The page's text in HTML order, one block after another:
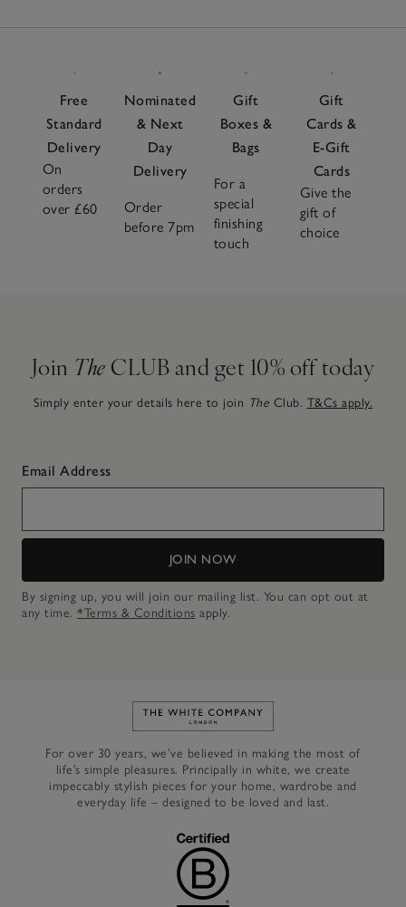
Free
Standard
Delivery
On
orders
over £60
Nominated
& Next
Day
Delivery
Order
before 7pm
Gift
Boxes &
Bags
For a
special
finishing
touch
Gift
Cards &
E-Gift
Cards
Give the
gift of
choice
Join The CLUB and get 10% off today
Simply enter your details here to join The Club. T&Cs apply.
Email Address
JOIN NOW
By signing up, you will join our mailing list. You can opt out at
any time. *Terms & Conditions apply.
Link to The White Company's
For over 30 years, we’ve believed in making the most of
life’s simple pleasures. Principally in white, we create
impeccably stylish pieces for your home, wardrobe and
everyday life – designed to be loved and last.